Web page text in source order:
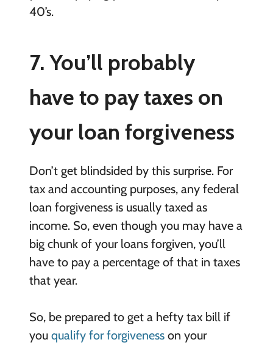
40’s.
7. You’ll probably
have to pay taxes on
your loan forgiveness
Don’t get blindsided by this surprise. For
tax and accounting purposes, any federal
loan forgiveness is usually taxed as
income. So, even though you may have a
big chunk of your loans forgiven, you’ll
have to pay a percentage of that in taxes
that year.
So, be prepared to get a hefty tax bill if
you qualify for forgivenesson your